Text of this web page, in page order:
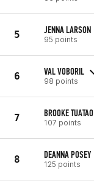
5 JENNA LARSON
95 points
6 VAL VOBORIL
98 points
7 BROOKE TUATAO
107 points
8 DEANNA POSEY
125 points